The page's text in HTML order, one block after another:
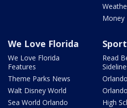
Money
We Love Florida
We Love Florida
Features
Theme Parks News
Walt Disney World
Sea World Orlando
Read
High